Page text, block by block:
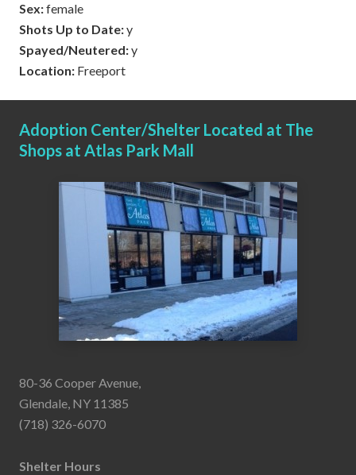
Sex:female
Shots Up to Date:y
Spayed/Neutered:y
Location: Freeport
Adoption Center/Shelter Located at The
Shops at Atlas Park Mall
80-36 Cooper Avenue,
Glendale, NY 11385
(718) 326-6070
Shelter Hours